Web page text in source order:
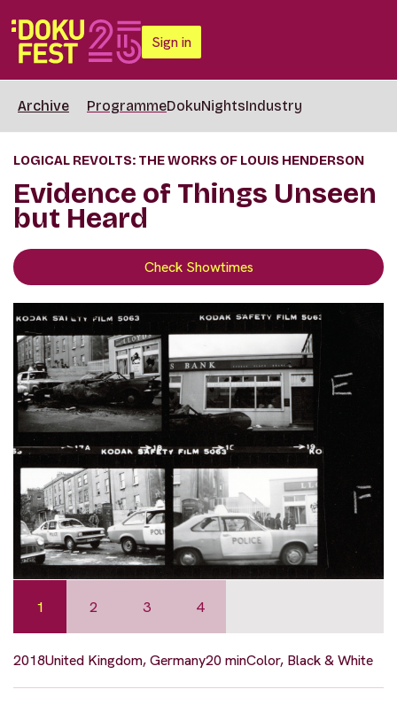
Sign in
Archive ProgrammeDokuNightsIndustry
LOGICAL REVOLTS: THE WORKS OF LOUIS HENDERSON
Evidence of Things Unseen
but Heard
Check Showtimes
1 2 3 4
2018United Kingdom, Germany20 minColor, Black & White